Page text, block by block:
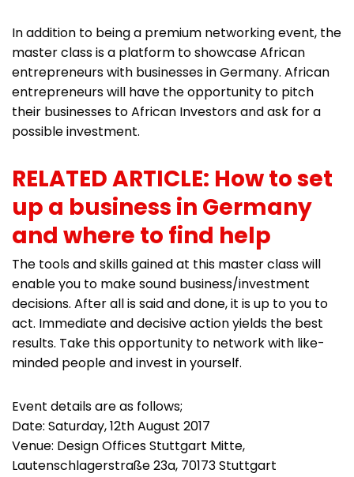
In addition to being a premium networking event, the
master class is a platform to showcase African
entrepreneurs with businesses in Germany. African
entrepreneurs will have the opportunity to pitch
their businesses to African Investors and ask for a
possible investment.
RELATED ARTICLE: How to set
up a business in Germany
and where to find help
The tools and skills gained at this master class will
enable you to make sound business/investment
decisions. After all is said and done, it is up to you to
act. Immediate and decisive action yields the best
results. Take this opportunity to network with like-
minded people and invest in yourself.
Event details are as follows;
Date: Saturday, 12th August 2017
Venue: Design Offices Stuttgart Mitte,
Lautenschlagerstraße 23a, 70173 Stuttgart